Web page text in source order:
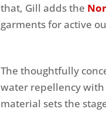
that, Gill adds the
garments for active
The thoughtfully
water repellency
material sets the